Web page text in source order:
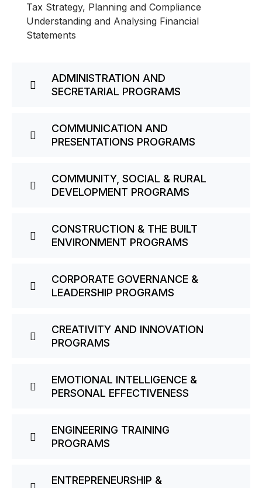
Tax Strategy, Planning and Compliance
Understanding and Analysing Financial
Statements
ADMINISTRATION AND
SECRETARIAL PROGRAMS
COMMUNICATION AND
PRESENTATIONS PROGRAMS
COMMUNITY, SOCIAL & RURAL
DEVELOPMENT PROGRAMS
CONSTRUCTION & THE BUILT
ENVIRONMENT PROGRAMS
CORPORATE GOVERNANCE &
LEADERSHIP PROGRAMS
CREATIVITY AND INNOVATION
PROGRAMS
EMOTIONAL INTELLIGENCE &
PERSONAL EFFECTIVENESS
ENGINEERING TRAINING
PROGRAMS
ENTREPRENEURSHIP &